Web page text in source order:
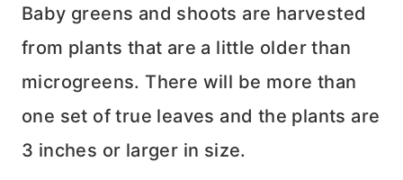
Baby greens and shoots are harvested
from plants that are a little older than
microgreens. There will be more than
one set of true leaves and the plants are
3 inches or larger in size.